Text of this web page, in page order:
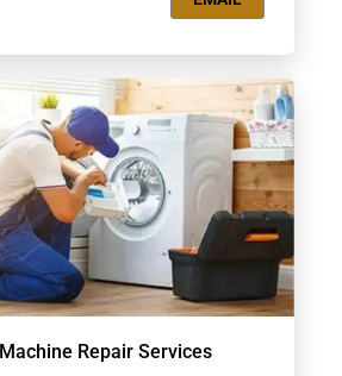
Repair Services